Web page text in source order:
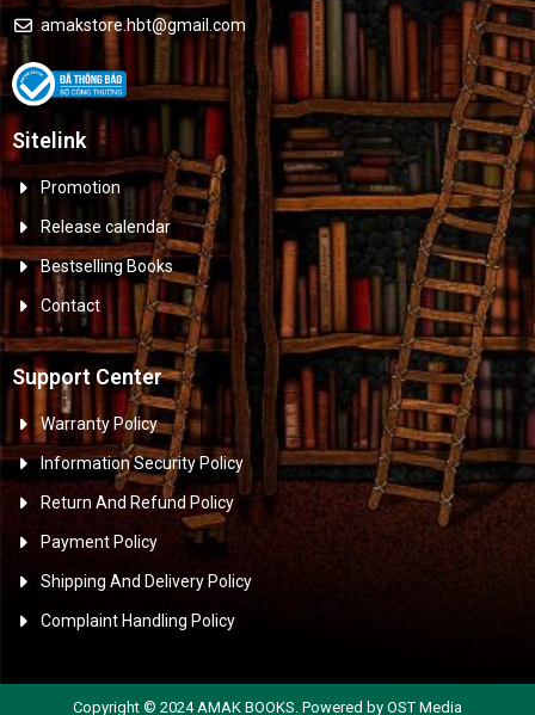
amakstore.hbt@gmail.com
Sitelink
Promotion
Release calendar
Bestselling Books
Contact
Support Center
Warranty Policy
Information Security Policy
Return And Refund Policy
Payment Policy
Shipping And Delivery Policy
Complaint Handling Policy
Copyright © 2024 AMAK BOOKS. Powered by OST Media